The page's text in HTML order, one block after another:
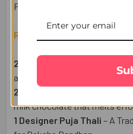
Portal.
Raksha Bandhan Gift Set
2 Pious Sikh Rakhi Set
–
and practices of Sikhism.
2 Galaxy Milk chocolate Bars
milk chocolate that melts
1 Designer Puja Thali – A